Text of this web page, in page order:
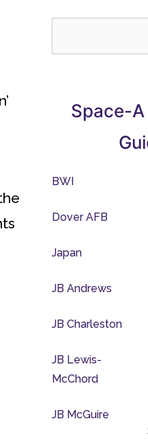
Space-
BWI
Dover AFB
Japan
JB Andrews
JB Charleston
JB Lewis-
McChord
JB McGuire